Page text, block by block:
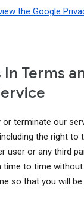
the Google
In Terms
or terminate our
the right to
user or any third
to time
so that you will be